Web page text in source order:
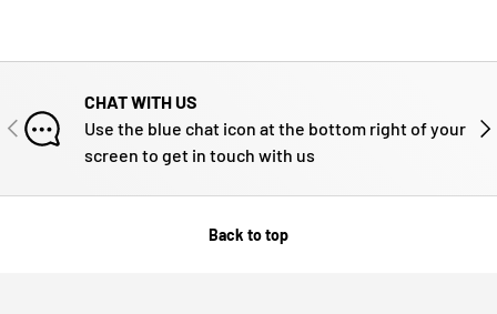
PREVIOUS
CHAT WITH US
Use the blue chat icon at the bottom right of your
screen to get in touch with us
Back to top